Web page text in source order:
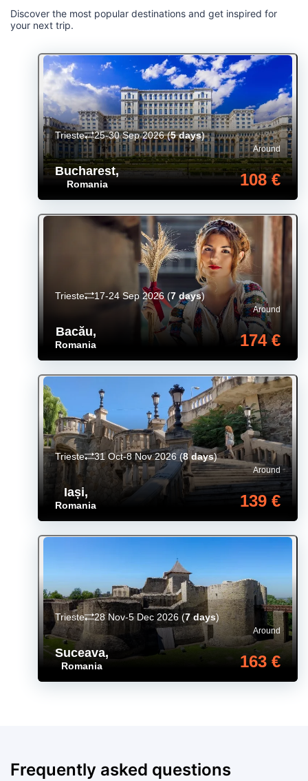
Discover the most popular destinations and get inspired for
your next trip.
Bucharest,
Romania
Around
108 €
Trieste 25-30 Sep 2026(5 days)
Bacău,
Romania
Around
174 €
Trieste 17-24 Sep 2026 (7 days)
Iași,
Romania
Around
139 €
Trieste 31 Oct-8 Nov 2026(8 days)
Suceava,
Romania
Around
163 €
Trieste 28 Nov-5 Dec 2026 (7 days)
Frequently asked questions